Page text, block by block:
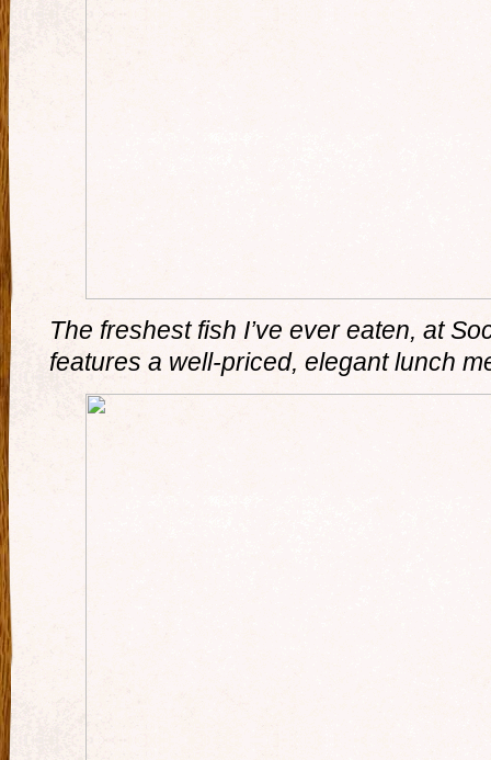
The freshest fish I’ve ever eaten, at
features a well-priced, elegant lunch